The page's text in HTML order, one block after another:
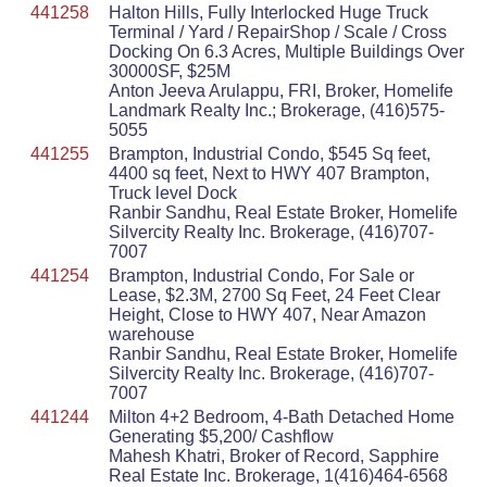
441258
Halton Hills, Fully Interlocked Huge Truck
Terminal / Yard / RepairShop / Scale / Cross
Docking On 6.3 Acres, Multiple Buildings Over
30000SF, $25M
Anton Jeeva Arulappu, FRI, Broker, Homelife
Landmark Realty Inc.; Brokerage, (416)575-
5055
441255
Brampton, Industrial Condo, $545 Sq feet,
4400 sq feet, Next to HWY 407 Brampton,
Truck level Dock
Ranbir Sandhu, Real Estate Broker, Homelife
Silvercity Realty Inc. Brokerage, (416)707-
7007
441254
Brampton, Industrial Condo, For Sale or
Lease, $2.3M, 2700 Sq Feet, 24 Feet Clear
Height, Close to HWY 407, Near Amazon
warehouse
Ranbir Sandhu, Real Estate Broker, Homelife
Silvercity Realty Inc. Brokerage, (416)707-
7007
441244
Milton 4+2 Bedroom, 4-Bath Detached Home
Generating $5,200/ Cashflow
Mahesh Khatri, Broker of Record, Sapphire
Real Estate Inc. Brokerage, 1(416)464-6568